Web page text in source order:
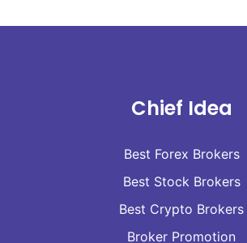
Chief Idea
Best Forex Brokers
Best Stock Brokers
Best Crypto Brokers
Broker Promotion